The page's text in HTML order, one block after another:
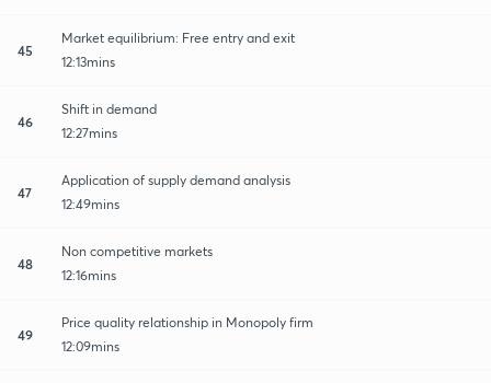
45
Market equilibrium: Free entry and exit
12:13mins
46
Shift in demand
12:27mins
47
Application of supply demand analysis
12:49mins
48
Non competitive markets
12:16mins
49
Price quality relationship in Monopoly firm
12:09mins